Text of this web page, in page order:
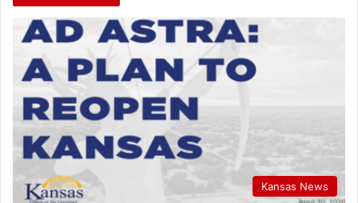
Kansas News